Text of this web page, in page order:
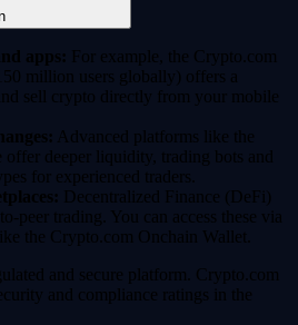
apps: For example, the Crypto.com
million users globally) offers a
sell crypto directly from your mobile
Advanced platforms like the
deeper liquidity, trading bots and
for experienced traders.
Decentralized Finance (DeFi)
peer trading. You can access these via
the Crypto.com Onchain Wallet.
and secure platform. Crypto.com
and compliance ratings in the